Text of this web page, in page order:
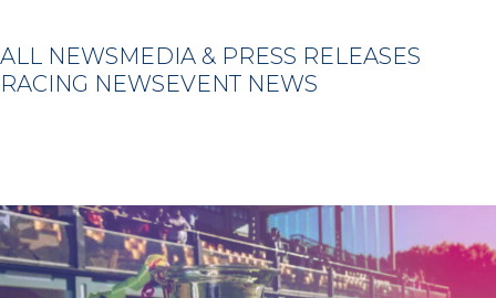
ALL NEWSMEDIA & PRESS RELEASES
RACING NEWSEVENT NEWS